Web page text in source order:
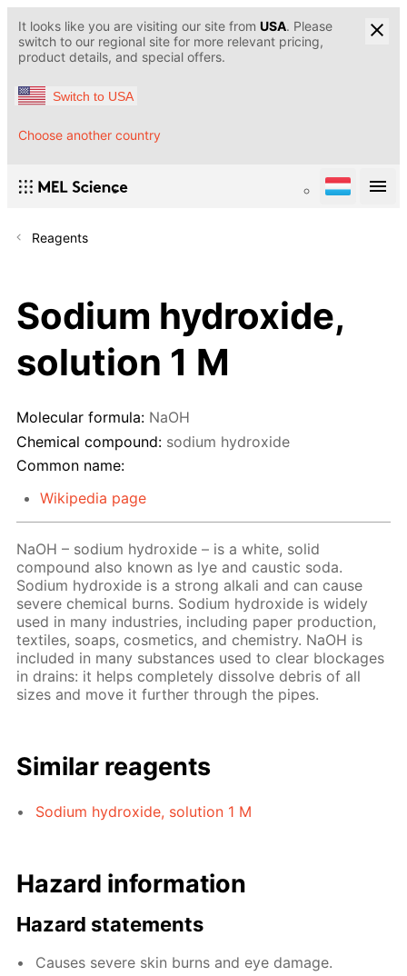
It looks like you are visiting our site from USA. Please
switch to our regional site for more relevant pricing,
product details, and special offers.
Switch to USA
Choose another country
Reagents
Sodium hydroxide,
solution 1 M
Molecular formula: NaOH
Chemical compound: sodium hydroxide
Common name:
Wikipedia page
NaOH – sodium hydroxide – is a white, solid
compound also known as lye and caustic soda.
Sodium hydroxide is a strong alkali and can cause
severe chemical burns. Sodium hydroxide is widely
used in many industries, including paper production,
textiles, soaps, cosmetics, and chemistry. NaOH is
included in many substances used to clear blockages
in drains: it helps completely dissolve debris of all
sizes and move it further through the pipes.
Similar reagents
Sodium hydroxide, solution 1 M
Hazard information
Hazard statements
Causes severe skin burns and eye damage.